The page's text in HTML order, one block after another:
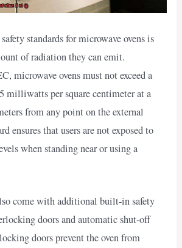
standards for microwave ovens is
of radiation they can emit.
microwave ovens must not exceed a
milliwatts per square centimeter at a
from any point on the external
ensures that users are not exposed to
when standing near or using a
come with additional built-in safety
doors and automatic shut-off
doors prevent the oven from